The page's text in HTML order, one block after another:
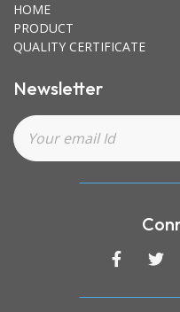
HOME
PRODUCT
QUALITY CERTIFICATE
Newsletter